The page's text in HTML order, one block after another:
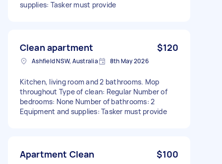
supplies: Tasker must provide
Clean apartment $120
Ashfield NSW, Australia 8th May 2026
Kitchen, living room and 2 bathrooms. Mop
throughout Type of clean: Regular Number of
bedrooms: None Number of bathrooms: 2
Equipment and supplies: Tasker must provide
Apartment Clean $100